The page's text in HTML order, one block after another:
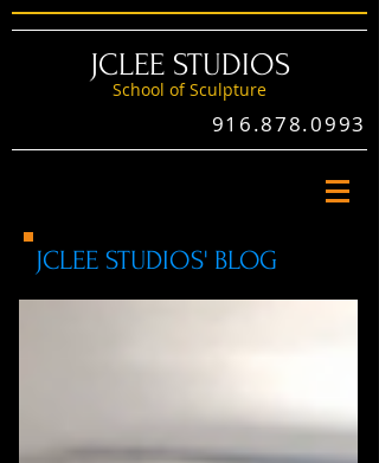
JCLEE STUDIOS
School of Sculpture
916.878.0993
JCLEE STUDIOS' BLOG